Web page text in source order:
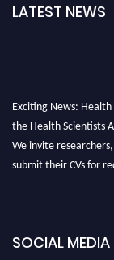
LATEST NEWS
the Health Scientists
We invite
submit their CVs for
the early bird 50%
Submit your profile
SOCIAL MEDIA